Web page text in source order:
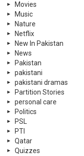
Movies
Music
Nature
Netflix
New In Pakistan
News
Pakistan
pakistani
pakistani dramas
Partition Stories
personal care
Politics
PSL
PTI
Qatar
Quizzes